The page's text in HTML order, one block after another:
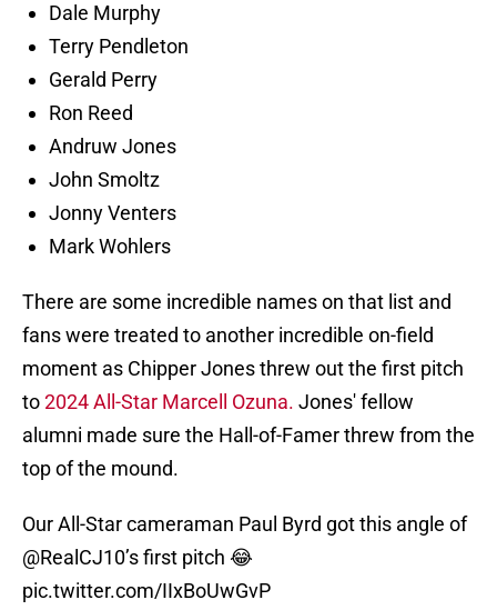
Dale Murphy
Terry Pendleton
Gerald Perry
Ron Reed
Andruw Jones
John Smoltz
Jonny Venters
Mark Wohlers
There are some incredible names on that list and
fans were treated to another incredible on-field
moment as Chipper Jones threw out the first pitch
to2024 All-Star Marcell Ozuna. Jones' fellow
alumni made sure the Hall-of-Famer threw from the
top of the mound.
Our All-Star cameraman Paul Byrd got this angle of
@RealCJ10’s first pitch 😂
pic.twitter.com/IIxBoUwGvP